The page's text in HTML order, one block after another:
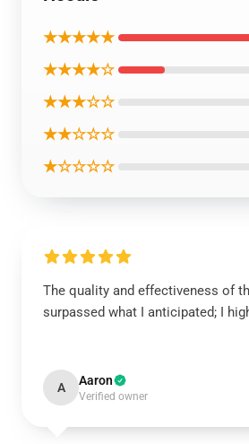
★★★★★
★★★★☆
★★★☆☆
★★☆☆☆
★☆☆☆☆
The quality and effectiveness of
surpassed what I anticipated; I
A Aaron
Verified owner